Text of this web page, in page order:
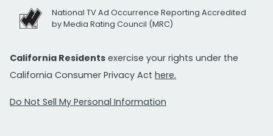
National TV Ad Occurrence Reporting Accredited
by Media Rating Council (MRC)
California Residents exercise your rights under the
California Consumer Privacy Act here.
Do Not Sell My Personal Information